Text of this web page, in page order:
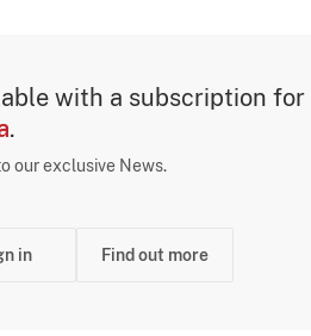
with a subscription for
.
our exclusive News.
in Find out more